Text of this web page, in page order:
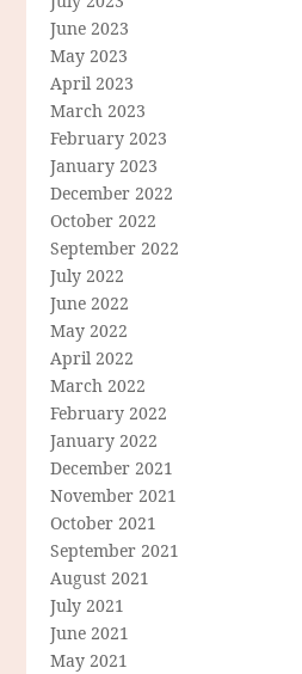
June 2023
May 2023
April 2023
March 2023
February 2023
January 2023
December 2022
October 2022
September 2022
July 2022
June 2022
May 2022
April 2022
March 2022
February 2022
January 2022
December 2021
November 2021
October 2021
September 2021
August 2021
July 2021
June 2021
May 2021